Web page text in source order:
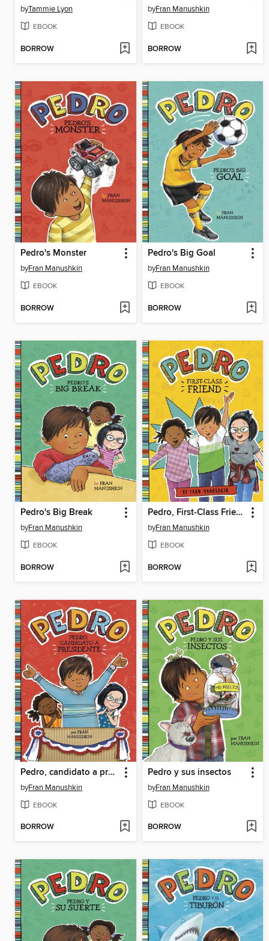
byTammie Lyon
EBOOK
BORROW
byFran Manushkin
EBOOK
BORROW
Pedro's Monster
byFran Manushkin
EBOOK
BORROW
Pedro's Big Goal
byFran Manushkin
EBOOK
BORROW
Pedro's Big Break
byFran Manushkin
EBOOK
BORROW
Pedro, First-Class Friend
byFran Manushkin
EBOOK
BORROW
Pedro, candidato a presidente (Pedro for President)
byFran Manushkin
EBOOK
BORROW
Pedro y sus insectos
byFran Manushkin
EBOOK
BORROW